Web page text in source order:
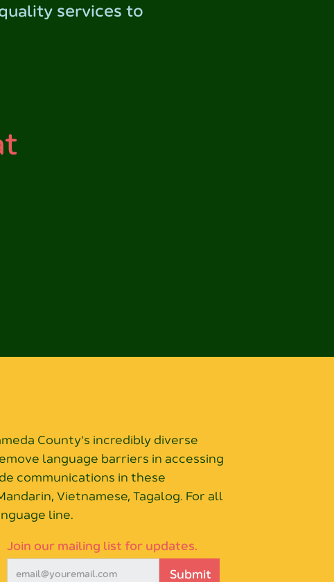
services to
County's incredibly diverse
language barriers in accessing
communications in these
Vietnamese, Tagalog. For all
line.
Join our mailing list for updates.